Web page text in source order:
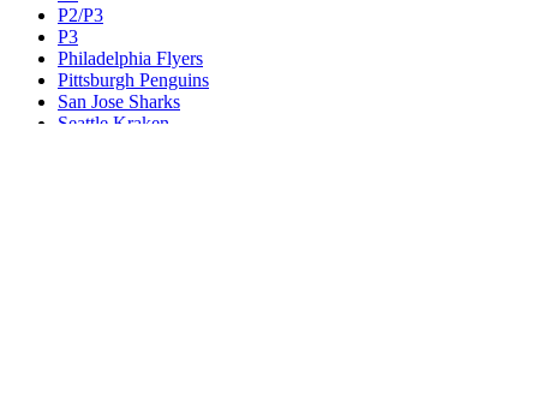
P2/P3
P3
Philadelphia Flyers
Pittsburgh Penguins
San Jose Sharks
Seattle Kraken